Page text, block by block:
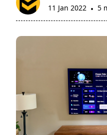
11 Jan 2022 • 5